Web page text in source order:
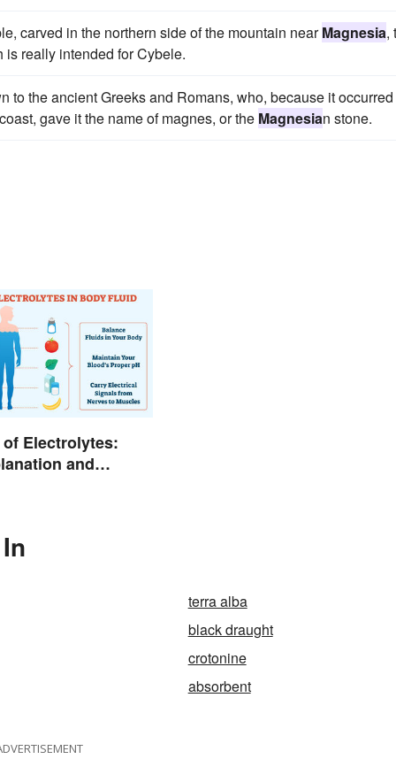
carved in the northern side of the mountain nearMagnesia,
really intended for Cybele.
the ancient Greeks and Romans, who, because it occurred
gave it the name of magnes, or the Magnesian stone.
Electrolytes:
and
terra alba
black draught
crotonine
absorbent